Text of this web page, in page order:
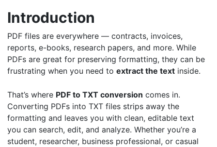
Introduction
PDF files are everywhere — contracts, invoices,
reports, e-books, research papers, and more. While
PDFs are great for preserving formatting, they can be
frustrating when you need to extract the text inside.
That’s where PDF to TXT conversion comes in.
Converting PDFs into TXT files strips away the
formatting and leaves you with clean, editable text
you can search, edit, and analyze. Whether you’re a
student, researcher, business professional, or casual